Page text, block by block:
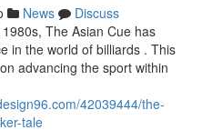
News
Discuss
The Asian Cue has
in the world of billiards . This
advancing the sport within
42039444/the-
tale